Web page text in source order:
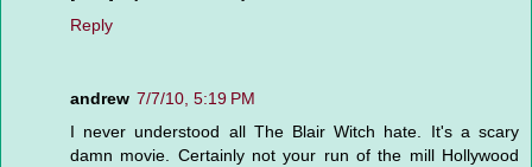
Reply
andrew 7/7/10, 5:19 PM
I never understood all The Blair Witch hate. It's a scary
damn movie. Certainly not your run of the mill Hollywood